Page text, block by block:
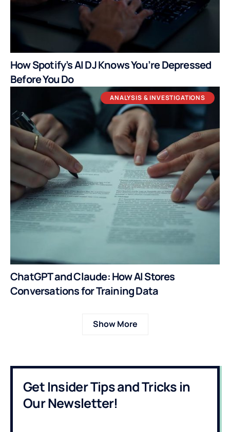
How Spotify’s AI DJ Knows You’re Depressed
Before You Do
ANALYSIS & INVESTIGATIONS
ChatGPT and Claude: How AI Stores
Conversations for Training Data
Show More
Get Insider Tips and Tricks in
Our Newsletter!